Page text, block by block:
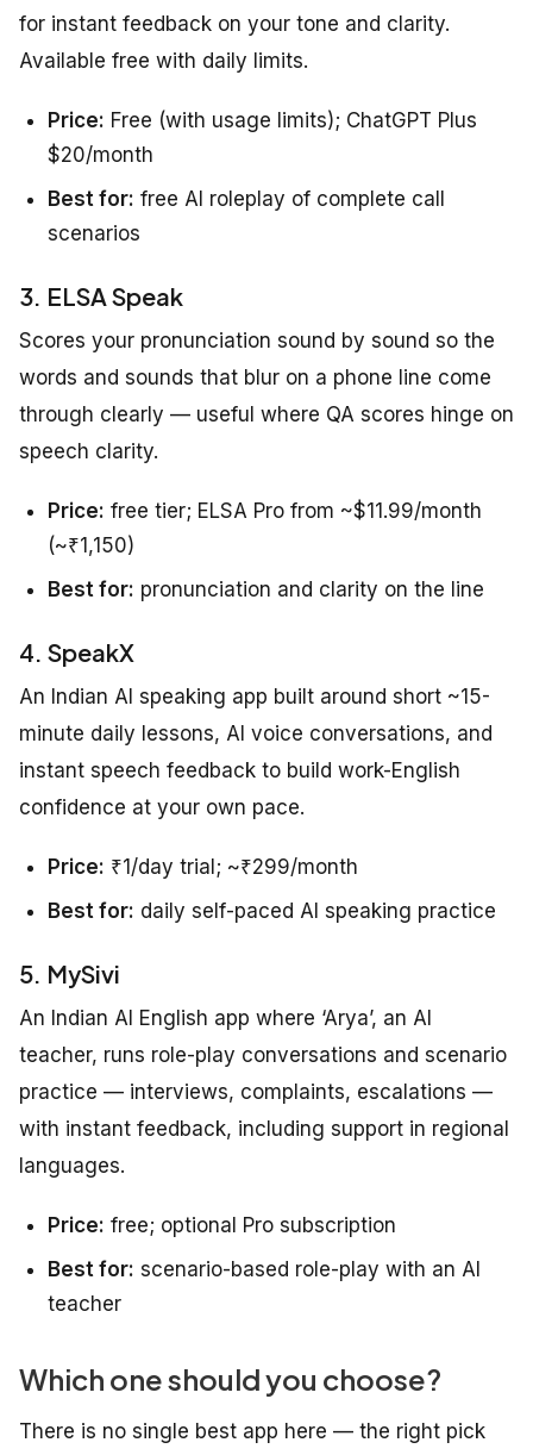
for instant feedback on your tone and clarity.
Available free with daily limits.
Price: Free (with usage limits); ChatGPT Plus
$20/month
Best for: free AI roleplay of complete call
scenarios
3. ELSA Speak
Scores your pronunciation sound by sound so the
words and sounds that blur on a phone line come
through clearly — useful where QA scores hinge on
speech clarity.
Price: free tier; ELSA Pro from ~$11.99/month
(~₹1,150)
Best for: pronunciation and clarity on the line
4. SpeakX
An Indian AI speaking app built around short ~15-
minute daily lessons, AI voice conversations, and
instant speech feedback to build work-English
confidence at your own pace.
Price: ₹1/day trial; ~₹299/month
Best for: daily self-paced AI speaking practice
5. MySivi
An Indian AI English app where ‘Arya’, an AI
teacher, runs role-play conversations and scenario
practice — interviews, complaints, escalations —
with instant feedback, including support in regional
languages.
Price: free; optional Pro subscription
Best for: scenario-based role-play with an AI
teacher
Which one should you choose?
There is no single best app here — the right pick